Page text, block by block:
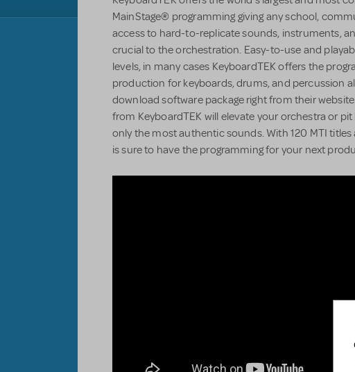
MainStage® programming giving any school,
access to hard-to-replicate sounds, instruments,
crucial to the orchestration. Easy-to-use and
levels, in many cases KeyboardTEK offers the
production for keyboards, drums, and percussion
download software package right from their
from KeyboardTEK will elevate your orchestra or
only the most authentic sounds. With 120 MTI titles
is sure to have the programming for your next